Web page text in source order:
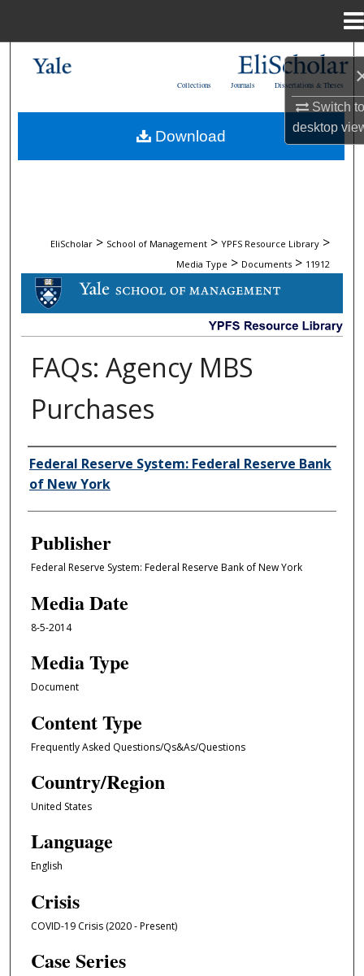
Switch
desktop
My Account
Dissertations & Theses
Journals
Collections
EliScholar > School of Management > YPFS Resource Library >
Media Type > Documents > 11912
DOCUMENTS
FAQs: Agency MBS
Purchases
Author/Creator
Federal Reserve System: Federal Reserve Bank
of New York
Publisher
Federal Reserve System: Federal Reserve Bank of New York
Media Date
8-5-2014
Media Type
Document
Content Type
Frequently Asked Questions/Qs&As/Questions
Country/Region
United States
Language
English
Crisis
COVID-19 Crisis (2020 - Present)
Case Series
Download